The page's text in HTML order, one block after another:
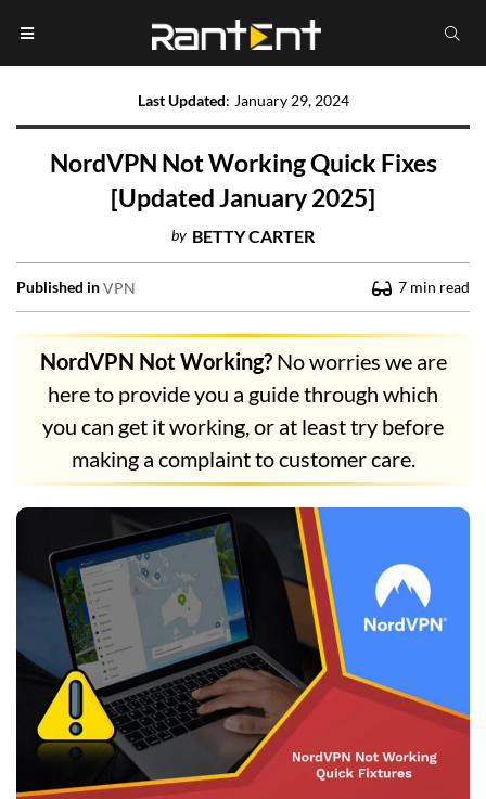
Last Updated: January 29, 2024
NordVPN Not Working Quick Fixes
[Updated January 2025]
by BETTY CARTER
Published inVPN 7 min read
NordVPN Not Working?No worries we are
here to provide you a guide through which
you can get it working, or at least try before
making a complaint to customer care.